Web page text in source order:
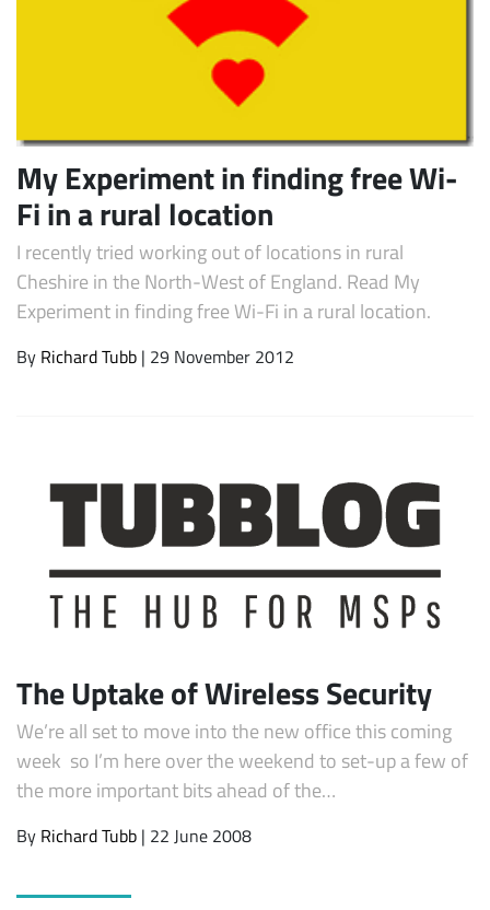
Subscribe
My Experiment in finding free Wi-
Fi in a rural location
I recently tried working out of locations in rural
Cheshire in the North-West of England. Read My
Experiment in finding free Wi-Fi in a rural location.
By Richard Tubb | 29 November 2012
The Uptake of Wireless Security
We’re all set to move into the new office this coming
week so I’m here over the weekend to set-up a few of
the more important bits ahead of the…
By Richard Tubb | 22 June 2008